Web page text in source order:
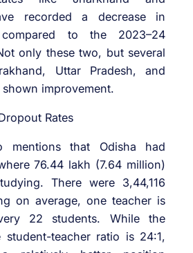
recorded a decrease in
to the 2023–24
only these two, but several
Uttar Pradesh, and
shown improvement.
Rates
mentions that Odisha had
76.44 lakh (7.64 million)
There were 3,44,116
on average, one teacher is
22 students. While the
student-teacher ratio is 24:1,